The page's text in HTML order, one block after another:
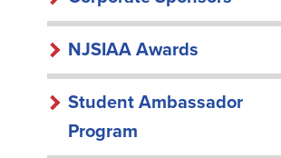
NJSIAA Awards
Student Ambassador
Program